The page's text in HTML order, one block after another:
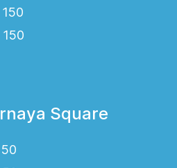
Square